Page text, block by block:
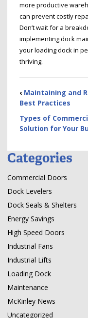
more productive
can prevent costly
Don’t wait for a
implementing dock
your loading dock in
thriving.
‹ Maintaining and
Best Practices
Types of
Solution for Your
Categories
Commercial Doors
Dock Levelers
Dock Seals & Shelters
Energy Savings
High Speed Doors
Industrial Fans
Industrial Lifts
Loading Dock
Maintenance
McKinley News
Uncategorized